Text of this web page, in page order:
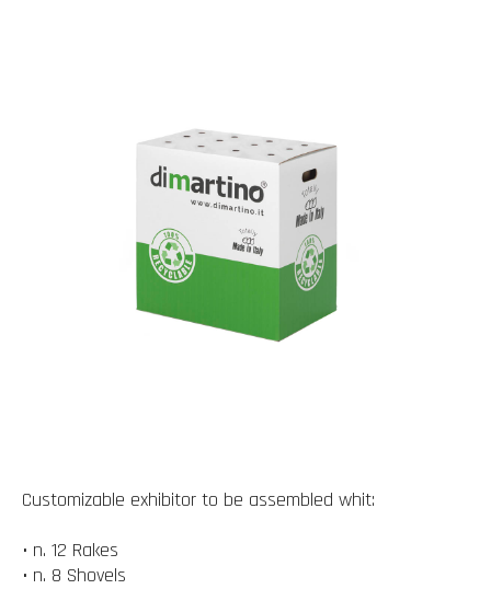
Customizable exhibitor to be assembled whit:
• n. 12 Rakes
• n. 8 Shovels